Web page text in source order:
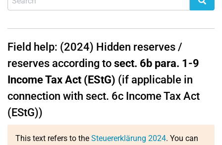
Field help: (2024) Hidden reserves /
reserves according to sect. 6b para. 1-9
Income Tax Act (EStG) (if applicable in
connection with sect. 6c Income Tax Act
(EStG))
This text refers to the Steuererklärung 2024. You can